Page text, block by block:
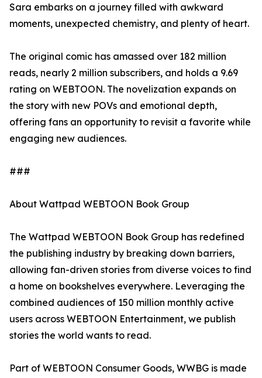
Sara embarks on a journey filled with awkward
moments, unexpected chemistry, and plenty of heart.
The original comic has amassed over 182 million
reads, nearly 2 million subscribers, and holds a 9.69
rating on WEBTOON. The novelization expands on
the story with new POVs and emotional depth,
offering fans an opportunity to revisit a favorite while
engaging new audiences.
###
About Wattpad WEBTOON Book Group
The Wattpad WEBTOON Book Group has redefined
the publishing industry by breaking down barriers,
allowing fan-driven stories from diverse voices to find
a home on bookshelves everywhere. Leveraging the
combined audiences of 150 million monthly active
users across WEBTOON Entertainment, we publish
stories the world wants to read.
Part of WEBTOON Consumer Goods, WWBG is made